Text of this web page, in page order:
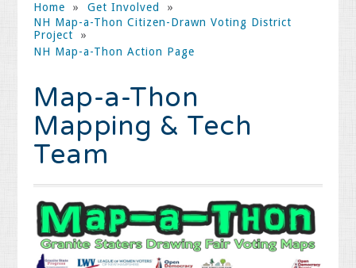
Home » Get Involved
»
NH Map-a-Thon Citizen-Drawn Voting District
Project
»
NH Map-a-Thon Action Page
Map-a-Thon
Mapping & Tech
Team